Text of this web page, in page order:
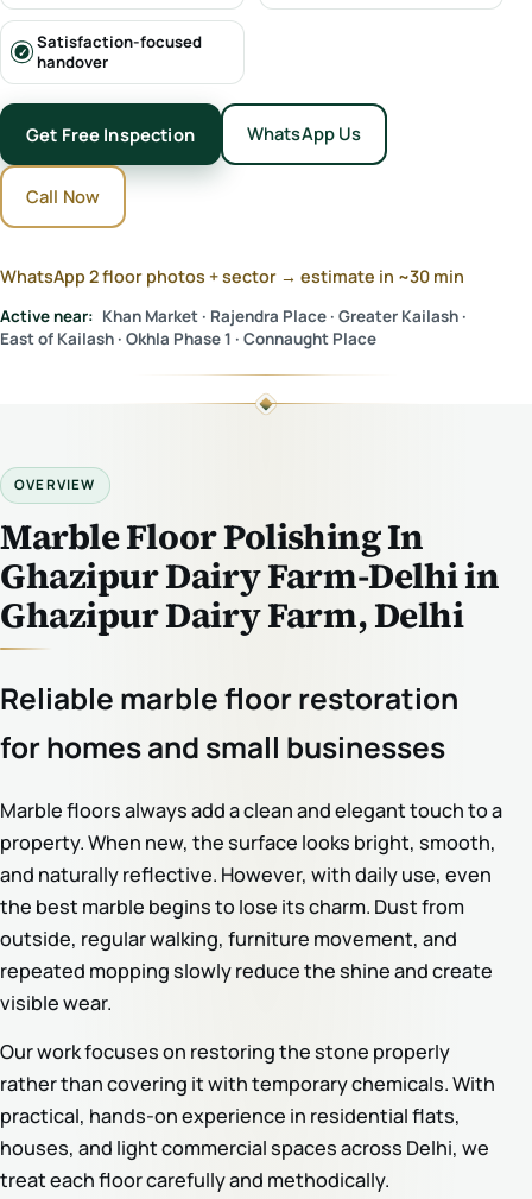
Satisfaction-focused
handover
Get Free Inspection WhatsApp Us
Call Now
WhatsApp 2 floor photos + sector → estimate in ~30 min
Active near: Khan Market · Rajendra Place · Greater Kailash ·
East of Kailash · Okhla Phase 1 · Connaught Place
OVERVIEW
Marble Floor Polishing In
Ghazipur Dairy Farm-Delhi in
Ghazipur Dairy Farm, Delhi
Reliable marble floor restoration
for homes and small businesses
Marble floors always add a clean and elegant touch to a
property. When new, the surface looks bright, smooth,
and naturally reflective. However, with daily use, even
the best marble begins to lose its charm. Dust from
outside, regular walking, furniture movement, and
repeated mopping slowly reduce the shine and create
visible wear.
Our work focuses on restoring the stone properly
rather than covering it with temporary chemicals. With
practical, hands-on experience in residential flats,
houses, and light commercial spaces across Delhi, we
treat each floor carefully and methodically.